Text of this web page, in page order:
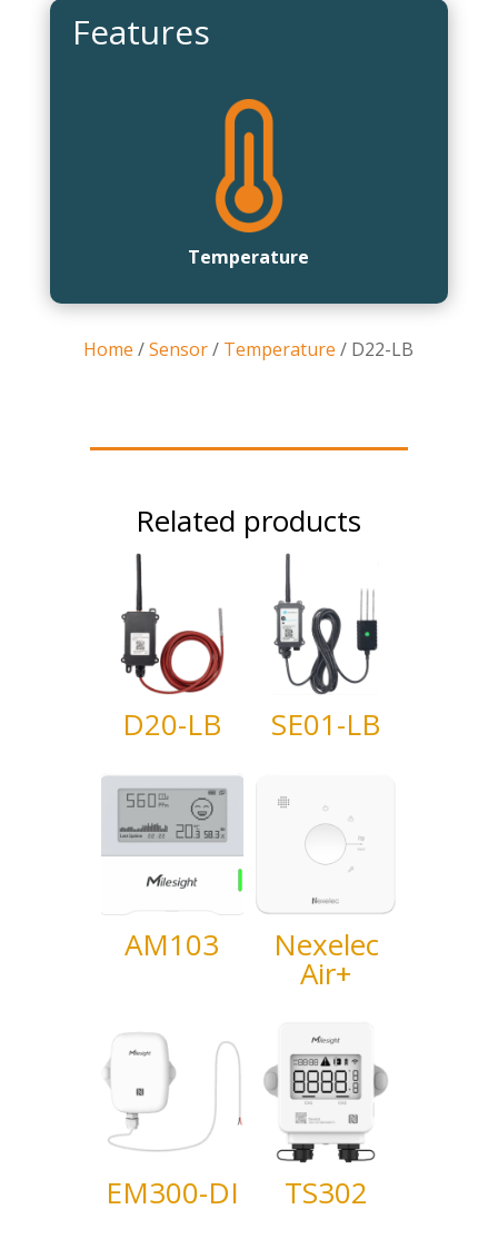
Features
Temperature
Home /Sensor/ Temperature / D22-LB
Related products
D20-LB SE01-LB
AM103 Nexelec
Air+
EM300-DI TS302